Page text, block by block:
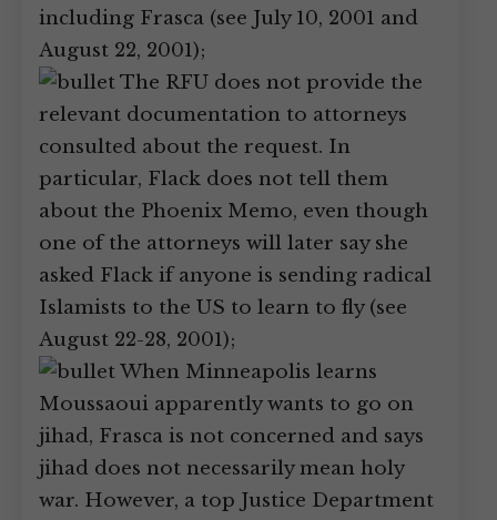
including Frasca (see July 10, 2001 and
August 22, 2001);
The RFU does not provide the
relevant documentation to attorneys
consulted about the request. In
particular, Flack does not tell them
about the Phoenix Memo, even though
one of the attorneys will later say she
asked Flack if anyone is sending radical
Islamists to the US to learn to fly (see
August 22-28, 2001);
When Minneapolis learns
Moussaoui apparently wants to go on
jihad, Frasca is not concerned and says
jihad does not necessarily mean holy
war. However, a top Justice Department